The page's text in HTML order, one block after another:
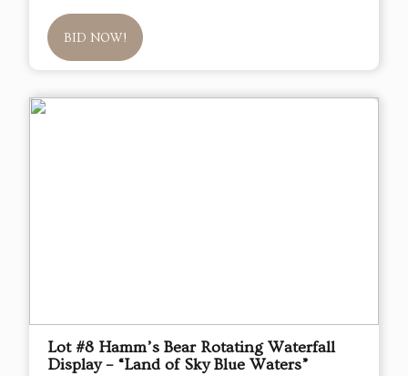
BID NOW!
Lot #8 Hamm’s Bear Rotating Waterfall
Display – “Land of Sky Blue Waters”